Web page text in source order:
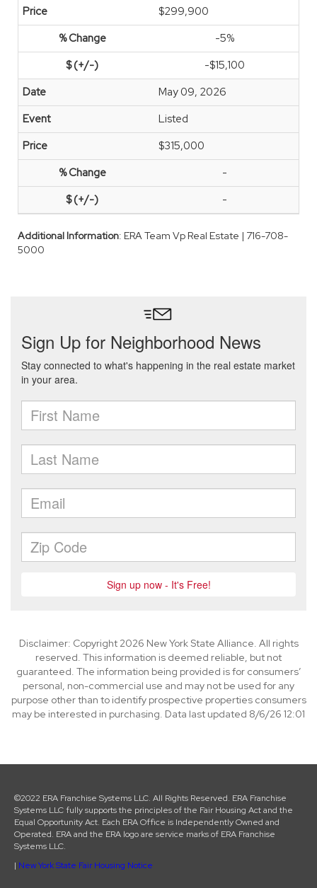
$299,900
-5%
-$15,100
May 09, 2026
Listed
$315,000
-
-
Additional Information: ERA Team Vp Real Estate | 716-708-
5000
Disclaimer: Copyright 2026 New York State Alliance. All rights
reserved. This information is deemed reliable, but not
guaranteed. The information being provided is for consumers’
personal, non-commercial use and may not be used for any
purpose other than to identify prospective properties consumers
may be interested in purchasing. Data last updated 8/6/26 12:01
©2022 ERA Franchise Systems LLC. All Rights Reserved. ERA Franchise
Systems LLC fully supports the principles of the Fair Housing Act and the
Equal Opportunity Act. Each ERA Office is Independently Owned and
Operated. ERA and the ERA logo are service marks of ERA Franchise
Systems LLC.
| New York State Fair Housing Notice